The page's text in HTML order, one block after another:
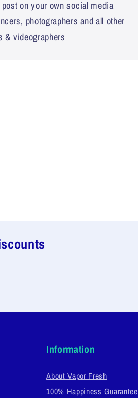
on your own social media
photographers and all other
& videographers
Information
About Vapor Fresh
100% Happiness Guarantee